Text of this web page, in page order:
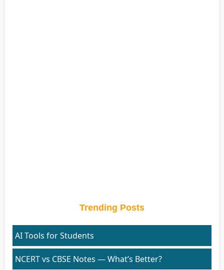
Trending Posts
AI Tools for Students
NCERT vs CBSE Notes — What’s Better?